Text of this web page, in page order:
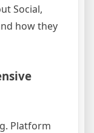
Social,
how they
Platform